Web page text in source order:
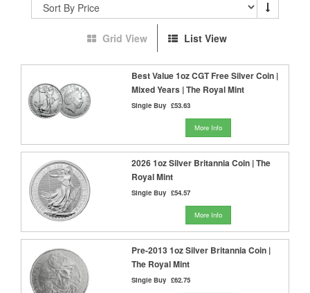
Grid View List View
Best Value 1oz CGT Free Silver Coin |
Mixed Years | The Royal Mint
Single Buy £53.63
More Info
2026 1oz Silver Britannia Coin | The
Royal Mint
Single Buy £54.57
More Info
Pre-2013 1oz Silver Britannia Coin |
The Royal Mint
Single Buy £62.75